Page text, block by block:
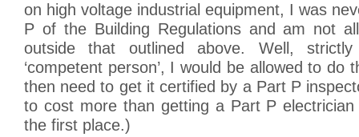
on high voltage industrial equipment, I was
P of the Building Regulations and am not
outside that outlined above. Well,
‘competent person’, I would be allowed to do
then need to get it certified by a Part P
to cost more than getting a Part P
the first place.)